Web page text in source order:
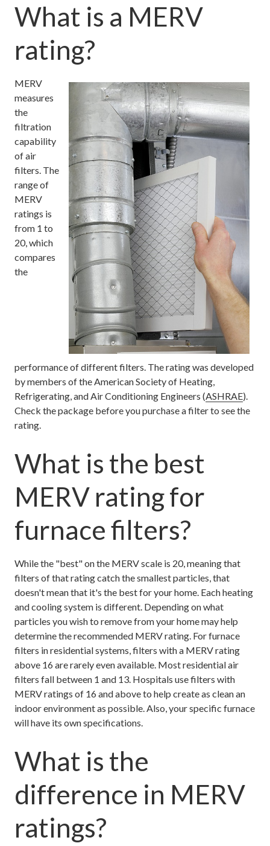
What is a MERV
rating?
MERV
measures
the
filtration
capability
of air
filters. The
range of
MERV
ratings is
from 1 to
20, which
compares
the
performance of different filters. The rating was developed
by members of the American Society of Heating,
Refrigerating, and Air Conditioning Engineers (ASHRAE).
Check the package before you purchase a filter to see the
rating.
What is the best
MERV rating for
furnace filters?
While the "best" on the MERV scale is 20, meaning that
filters of that rating catch the smallest particles, that
doesn't mean that it's the best for your home. Each heating
and cooling system is different. Depending on what
particles you wish to remove from your home may help
determine the recommended MERV rating. For furnace
filters in residential systems, filters with a MERV rating
above 16 are rarely even available. Most residential air
filters fall between 1 and 13. Hospitals use filters with
MERV ratings of 16 and above to help create as clean an
indoor environment as possible. Also, your specific furnace
will have its own specifications.
What is the
difference in MERV
ratings?